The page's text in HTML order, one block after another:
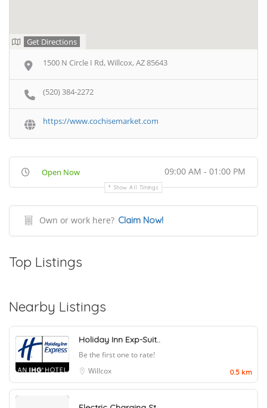
Get Directions
1500 N Circle I Rd, Willcox, AZ 85643
(520) 384-2272
https://www.cochisemarket.com
Open Now 09:00 AM - 01:00 PM
Show All Timings
Own or work here? Claim Now!
Top Listings
Nearby Listings
Holiday Inn Exp-Suit..
Be the first one to rate!
Willcox
0.5 km